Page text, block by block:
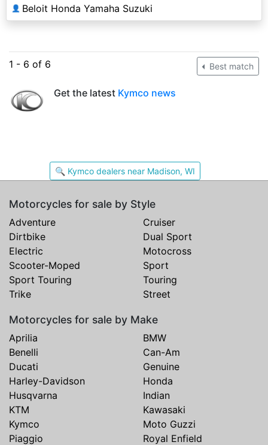
👤 Beloit Honda Yamaha Suzuki
1 - 6 of 6 Best match
Get the latest Kymco news
🔍 Kymco dealers near Madison, WI
Motorcycles for sale by Style
Adventure
Cruiser
Dirtbike
Dual Sport
Electric
Motocross
Scooter-Moped
Sport
Sport Touring
Touring
Trike
Street
Motorcycles for sale by Make
Aprilia
BMW
Benelli
Can-Am
Ducati
Genuine
Harley-Davidson
Honda
Husqvarna
Indian
KTM
Kawasaki
Kymco
Moto Guzzi
Piaggio
Royal Enfield